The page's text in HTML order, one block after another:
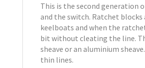
This is the second generation
and the switch. Ratchet blocks
keelboats and when the
bit without cleating the line.
sheave or an aluminium
thin lines.